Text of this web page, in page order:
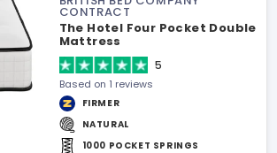
CONTRACT
The Hotel Four Pocket Double
Mattress
5
Based on 1 reviews
FIRMER
NATURAL
1000 POCKET SPRINGS